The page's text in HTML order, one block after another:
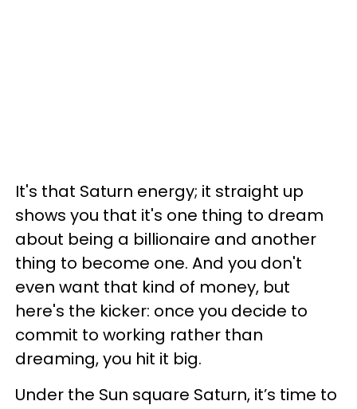
It's that Saturn energy; it straight up
shows you that it's one thing to dream
about being a billionaire and another
thing to become one. And you don't
even want that kind of money, but
here's the kicker: once you decide to
commit to working rather than
dreaming, you hit it big.
Under the Sun square Saturn, it’s time to